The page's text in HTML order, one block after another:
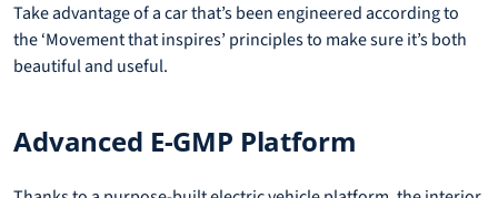
Take advantage of a car that’s been engineered according to
the ‘Movement that inspires’ principles to make sure it’s both
beautiful and useful.
Advanced E-GMP Platform